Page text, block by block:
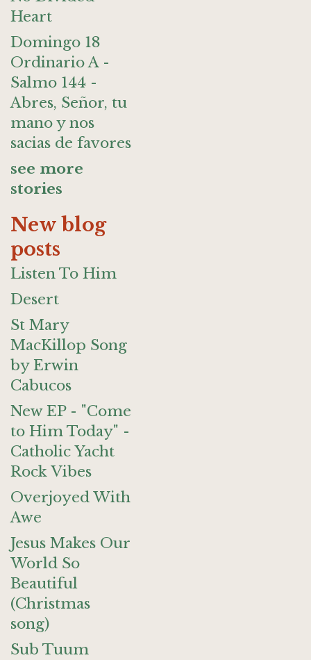
Heart
Domingo 18
Ordinario A -
Salmo 144 -
Abres, Señor, tu
mano y nos
sacias de favores
see more
stories
New blog
posts
Listen To Him
Desert
St Mary
MacKillop Song
by Erwin
Cabucos
New EP - "Come
to Him Today" -
Catholic Yacht
Rock Vibes
Overjoyed With
Awe
Jesus Makes Our
World So
Beautiful
(Christmas
song)
Sub Tuum